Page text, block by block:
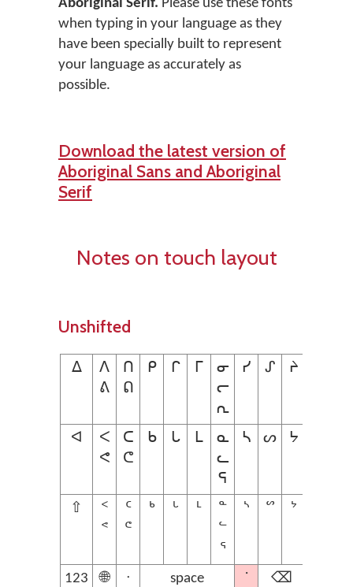
Aboriginal Serif. Please use these fonts
when typing in your language as they
have been specially built to represent
your language as accurately as
possible.
Download the latest version of
Aboriginal Sans and Aboriginal
Serif
Notes on touch layout
Unshifted
ᐃ
ᐱ
ᕕ
ᑎ
ᕠ
ᑭ ᒋ ᒥ
ᓂ
ᓕ
ᕆ
ᓯ ᔑ ᔨ
ᐊ
ᐸ
ᕙ
ᑕ
ᕦ
ᑲ ᒐ ᒪ
ᓇ
ᓚ
ᕋ
ᓴ ᔕ ᔭ
⇧
ᑉ
ᕝ
ᑦ
ᕪ
ᒃ ᒡ ᒻ
ᓐ
ᓪ
ᕐ
ᔅ ᔥ ᔾ
123 🌐 ᐧ space ˙ ⌫